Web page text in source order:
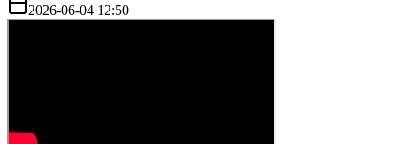
2026-06-04 12:50